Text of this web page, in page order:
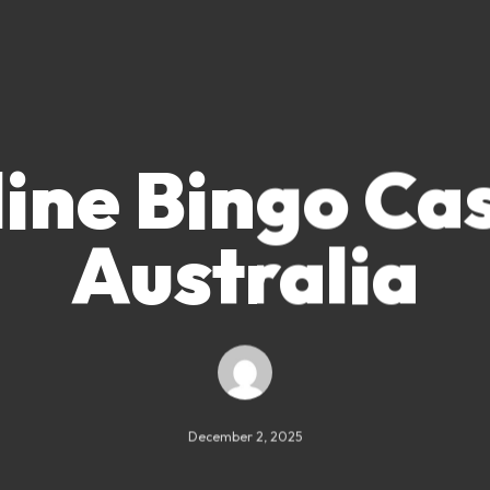
Bingo
Australia
December 2, 2025